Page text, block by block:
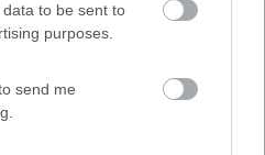
to be sent to
purposes.
send me
Camper Lillaz
(AO)